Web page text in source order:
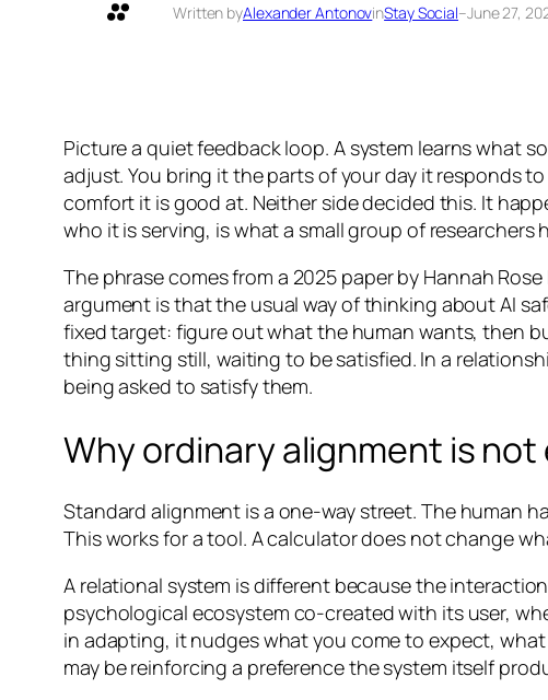
Written byAlexander AntonovinStay Social–June 27,
Picture a quiet feedback loop. A system learns what
adjust. You bring it the parts of your day it responds
comfort it is good at. Neither side decided this. It
who it is serving, is what a small group of
The phrase comes from a 2025 paper by Hannah
argument is that the usual way of thinking about AI
fixed target: figure out what the human wants, then
thing sitting still, waiting to be satisfied. In a
being asked to satisfy them.
Why ordinary alignment is
Standard alignment is a one-way street. The human
This works for a tool. A calculator does not change
A relational system is different because the
psychological ecosystem co-created with its user,
in adapting, it nudges what you come to expect,
may be reinforcing a preference the system itself